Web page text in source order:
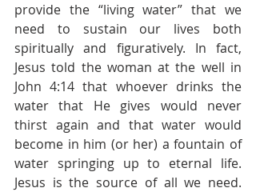
provide the “living water” that we
need to sustain our lives both
spiritually and figuratively. In fact,
Jesus told the woman at the well in
John 4:14 that whoever drinks the
water that He gives would never
thirst again and that water would
become in him (or her) a fountain of
water springing up to eternal life.
Jesus is the source of all we need.